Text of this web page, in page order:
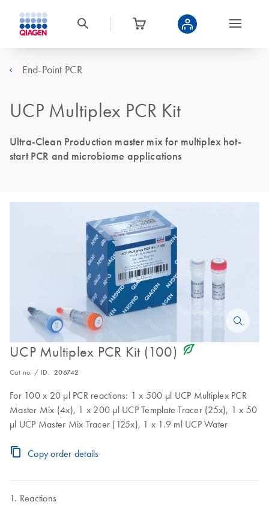
End-Point PCR
UCP Multiplex PCR Kit
Ultra-Clean Production master mix for multiplex hot-
start PCR and microbiome applications
UCP Multiplex PCR Kit (100) icon_0368_ls_gen_eco_friendly-s
Cat no. / ID. 206742
For 100 x 20 µl PCR reactions: 1 x 500 µl UCP Multiplex PCR
Master Mix (4x), 1 x 200 µl UCP Template Tracer (25x), 1 x 50
µl UCP Master Mix Tracer (125x), 1 x 1.9 ml UCP Water
Copy order details
Reactions